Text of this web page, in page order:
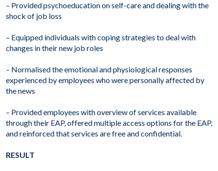
– Provided psychoeducation on self-care and dealing with the
shock of job loss
– Equipped individuals with coping strategies to deal with
changes in their new job roles
– Normalised the emotional and physiological responses
experienced by employees who were personally affected by
the news
– Provided employees with overview of services available
through their EAP, offered multiple access options for the EAP,
and reinforced that services are free and confidential.
RESULT